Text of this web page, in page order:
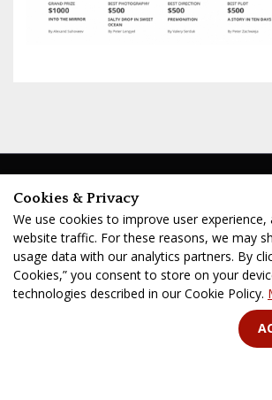
Company
Cinematic Books
Cine-book Format
For Philanthropists
Press
News
Cookies & Privacy
We use cookies to improve user experience,
website traffic. For these reasons, we may
usage data with our analytics partners. By
Cookies,” you consent to store on your
technologies described in our Cookie Policy.